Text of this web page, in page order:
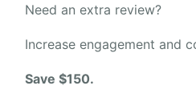
Need an extra review?
Increase engagement and
Save $150.